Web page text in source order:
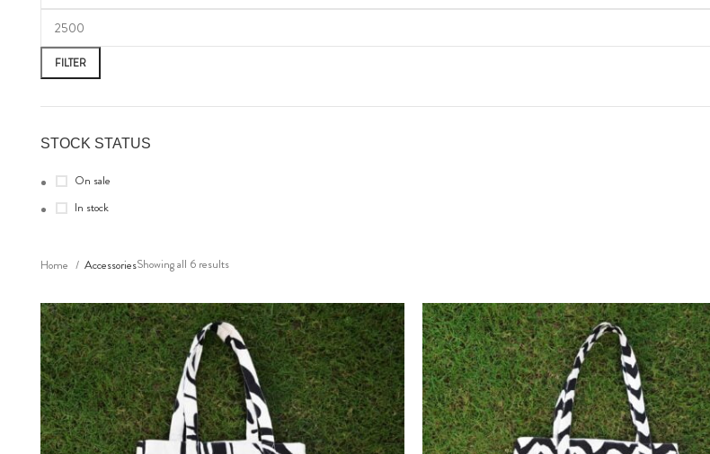
FILTER
STOCK STATUS
On sale
In stock
Home AccessoriesShowing all 6 results